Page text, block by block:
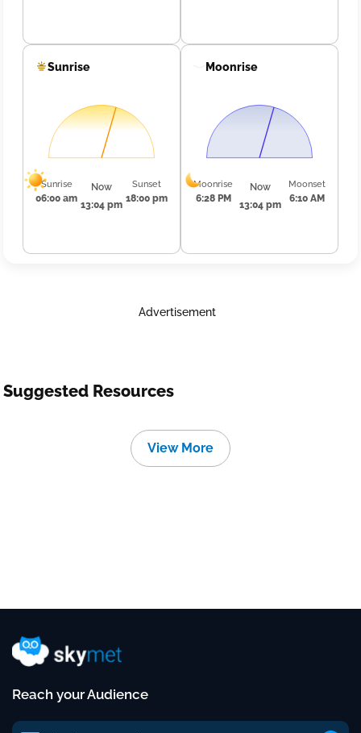
Sunrise
Sunrise
06:00 am
Now
13:04 pm
Sunset
18:00 pm
Moonrise
Moonrise
6:28 PM
Now
13:04 pm
Moonset
6:10 AM
Advertisement
Suggested Resources
View More
Reach your Audience